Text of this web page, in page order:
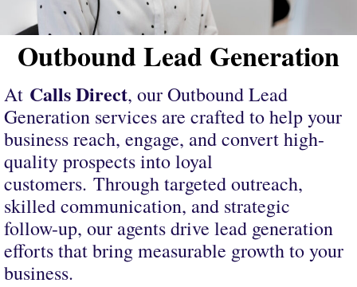
Outbound Lead Generation
At Calls Direct, our Outbound Lead
Generation services are crafted to help your
business reach, engage, and convert high-
quality prospects into loyal
customers. Through targeted outreach,
skilled communication, and strategic
follow-up, our agents drive lead generation
efforts that bring measurable growth to your
business.